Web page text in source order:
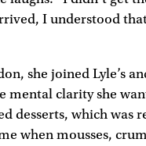
I understood
she joined Lyle’s
mental clarity she
desserts, which was
when mousses,